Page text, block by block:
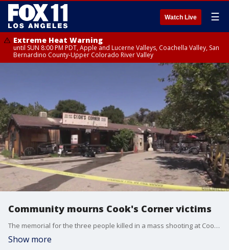
Watch Live ☰
Extreme Heat Warning
until SUN 8:00 PM PDT, Apple and Lucerne Valleys, Coachella Valley, San
Bernardino County-Upper Colorado River Valley
Community mourns Cook's Corner victims
The memorial for the three people killed in a mass shooting at Cook's Corner in Trabuco Canyon continues to grow, days after the shooting.
Show more